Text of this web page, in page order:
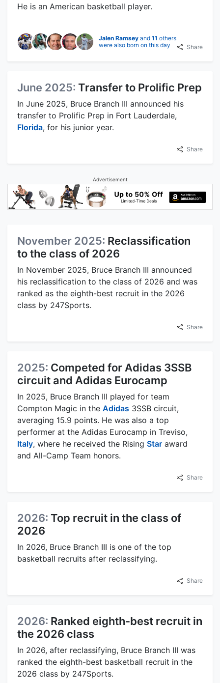
He is an American basketball player.
Jalen Ramsey and 11 others
were also born on this day
Share
June 2025: Transfer to Prolific Prep
In June 2025, Bruce Branch III announced his
transfer to Prolific Prep in Fort Lauderdale,
Florida, for his junior year.
Share
Advertisement
November 2025: Reclassification
to the class of 2026
In November 2025, Bruce Branch III announced
his reclassification to the class of 2026 and was
ranked as the eighth-best recruit in the 2026
class by 247Sports.
Share
2025: Competed for Adidas 3SSB
circuit and Adidas Eurocamp
In 2025, Bruce Branch III played for team
Compton Magic in the Adidas 3SSB circuit,
averaging 15.9 points. He was also a top
performer at the Adidas Eurocamp in Treviso,
Italy, where he received the Rising Star award
and All-Camp Team honors.
Share
2026: Top recruit in the class of
2026
In 2026, Bruce Branch III is one of the top
basketball recruits after reclassifying.
Share
2026: Ranked eighth-best recruit in
the 2026 class
In 2026, after reclassifying, Bruce Branch III was
ranked the eighth-best basketball recruit in the
2026 class by 247Sports.